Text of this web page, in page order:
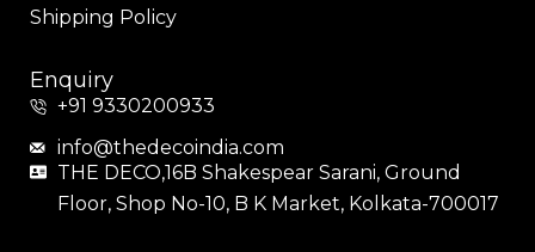
Shipping Policy
Enquiry
+91 9330200933
info@thedecoindia.com
THE DECO,16B Shakespear Sarani, Ground
Floor, Shop No-10, B K Market, Kolkata-700017